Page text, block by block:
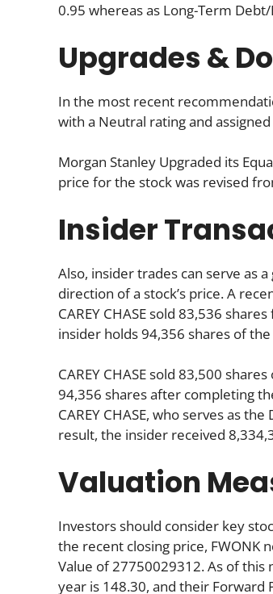
0.95 whereas as Long-Term
Upgrades &
In the most recent
with a Neutral rating and
Morgan Stanley Upgraded its
price for the stock was revised
Insider
Also, insider trades can serve as
direction of a stock’s price. A
CAREY CHASE sold 83,536
insider holds 94,356 shares of
CAREY CHASE sold 83,500
94,356 shares after completing
CAREY CHASE, who serves as
result, the insider received
Valuation
Investors should consider key
the recent closing price, FWONK
Value of 27750029312. As of this
year is 148.30, and their Forward